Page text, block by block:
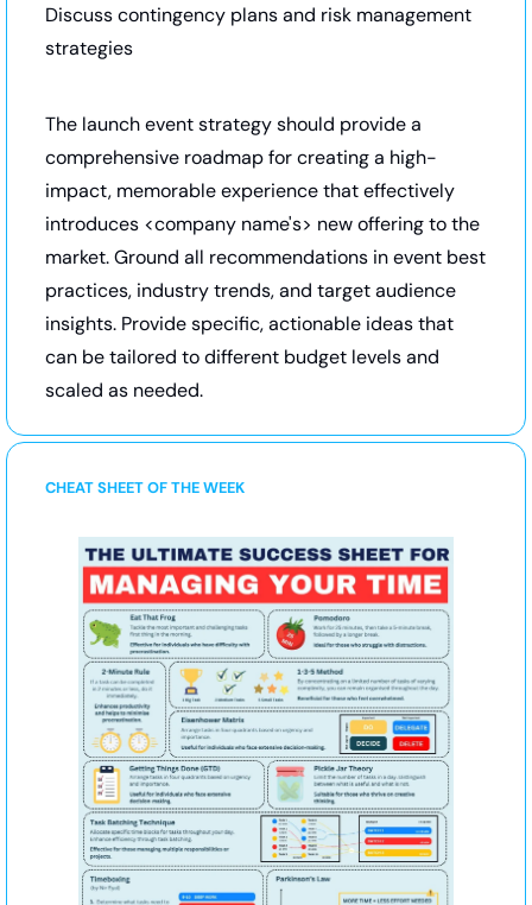
Discuss contingency plans and risk management
strategies
The launch event strategy should provide a
comprehensive roadmap for creating a high-
impact, memorable experience that effectively
introduces <company name's> new offering to the
market. Ground all recommendations in event best
practices, industry trends, and target audience
insights. Provide specific, actionable ideas that
can be tailored to different budget levels and
scaled as needed.
CHEAT SHEET OF THE WEEK